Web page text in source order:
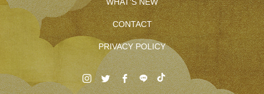
CONTACT
PRIVACY POLICY